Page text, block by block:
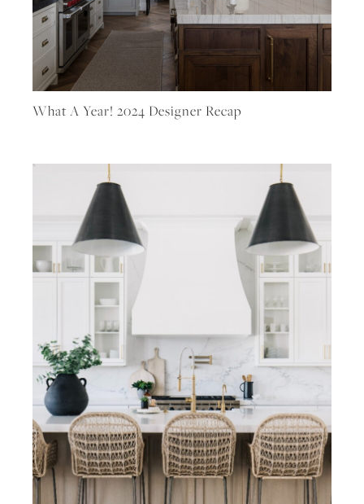
What A Year! 2024 Designer Recap